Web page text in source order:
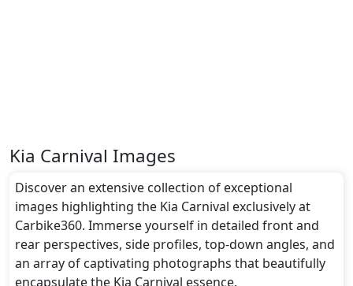
Kia Carnival Images
Discover an extensive collection of exceptional
images highlighting the Kia Carnival exclusively at
Carbike360. Immerse yourself in detailed front and
rear perspectives, side profiles, top-down angles, and
an array of captivating photographs that beautifully
encapsulate the Kia Carnival essence.